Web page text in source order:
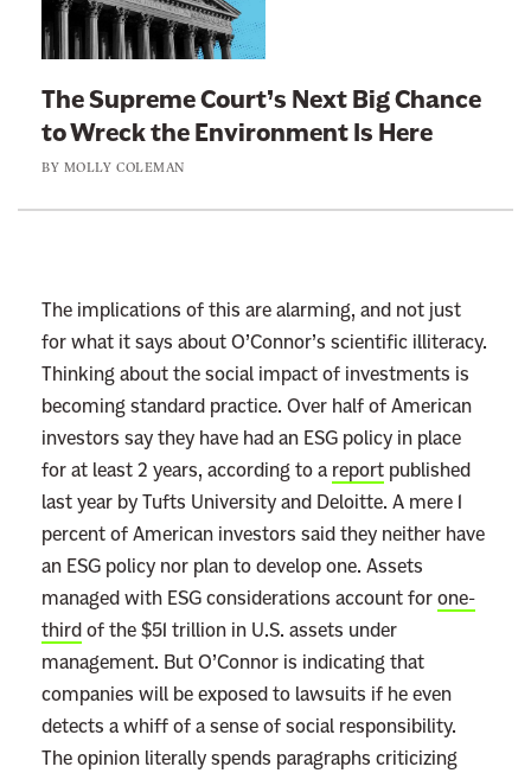
k
o
:
T
h
u
p
r
e
m
e
C
t
’
N
e
The Supreme Court’s Next Big Chance
to Wreck the Environment Is Here
BY MOLLY COLEMAN
The implications of this are alarming, and not just
for what it says about O’Connor’s scientific illiteracy.
Thinking about the social impact of investments is
becoming standard practice. Over half of American
investors say they have had an ESG policy in place
for at least 2 years, according to a report published
last year by Tufts University and Deloitte. A mere 1
percent of American investors said they neither have
an ESG policy nor plan to develop one. Assets
managed with ESG considerations account for one-
third of the $51 trillion in U.S. assets under
management. But O’Connor is indicating that
companies will be exposed to lawsuits if he even
detects a whiff of a sense of social responsibility.
The opinion literally spends paragraphs criticizing